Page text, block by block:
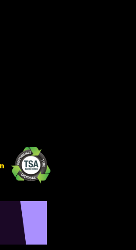
you shortly.
Your details